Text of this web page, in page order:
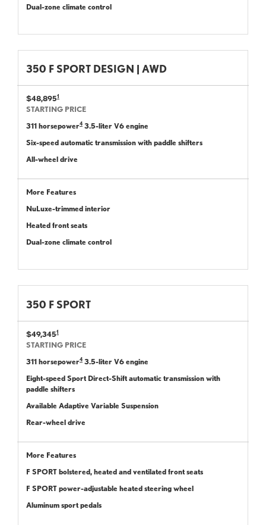
Dual-zone climate control
350 F SPORT DESIGN | AWD
$48,8951
STARTING PRICE
311 horsepower4 3.5-liter V6 engine
Six-speed automatic transmission with paddle shifters
All-wheel drive
More Features
NuLuxe-trimmed interior
Heated front seats
Dual-zone climate control
350 F SPORT
$49,3451
STARTING PRICE
311 horsepower4 3.5-liter V6 engine
Eight-speed Sport Direct-Shift automatic transmission with
paddle shifters
Available Adaptive Variable Suspension
Rear-wheel drive
More Features
F SPORT bolstered, heated and ventilated front seats
F SPORT power-adjustable heated steering wheel
Aluminum sport pedals